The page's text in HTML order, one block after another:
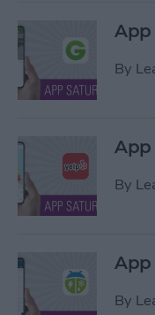
App
By
App
By
App
By